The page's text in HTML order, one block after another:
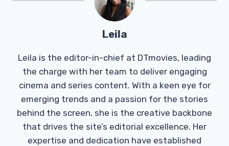
Leila
Leila is the editor-in-chief at DTmovies, leading
the charge with her team to deliver engaging
cinema and series content. With a keen eye for
emerging trends and a passion for the stories
behind the screen, she is the creative backbone
that drives the site’s editorial excellence. Her
expertise and dedication have established